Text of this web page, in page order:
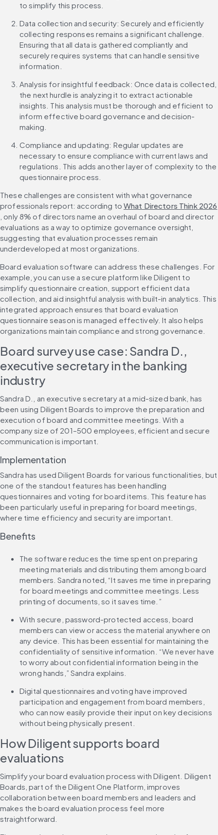
to simplify this process.
Data collection and security: Securely and efficiently
collecting responses remains a significant challenge.
Ensuring that all data is gathered compliantly and
securely requires systems that can handle sensitive
information.
Analysis for insightful feedback: Once data is collected,
the next hurdle is analyzing it to extract actionable
insights. This analysis must be thorough and efficient to
inform effective board governance and decision-
making.
Compliance and updating: Regular updates are
necessary to ensure compliance with current laws and
regulations. This adds another layer of complexity to the
questionnaire process.
These challenges are consistent with what governance
professionals report: according to What Directors Think 2026
, only 8% of directors name an overhaul of board and director
evaluations as a way to optimize governance oversight,
suggesting that evaluation processes remain
underdeveloped at most organizations.
Board evaluation software can address these challenges. For
example, you can use a secure platform like Diligent to
simplify questionnaire creation, support efficient data
collection, and aid insightful analysis with built-in analytics. This
integrated approach ensures that board evaluation
questionnaire season is managed effectively. It also helps
organizations maintain compliance and strong governance.
Board survey use case: Sandra D.,
executive secretary in the banking
industry
Sandra D., an executive secretary at a mid-sized bank, has
been using Diligent Boards to improve the preparation and
execution of board and committee meetings. With a
company size of 201–500 employees, efficient and secure
communication is important.
Implementation
Sandra has used Diligent Boards for various functionalities, but
one of the standout features has been handling
questionnaires and voting for board items. This feature has
been particularly useful in preparing for board meetings,
where time efficiency and security are important.
Benefits
The software reduces the time spent on preparing
meeting materials and distributing them among board
members. Sandra noted, “It saves me time in preparing
for board meetings and committee meetings. Less
printing of documents, so it saves time.”
With secure, password-protected access, board
members can view or access the material anywhere on
any device. This has been essential for maintaining the
confidentiality of sensitive information. “We never have
to worry about confidential information being in the
wrong hands,” Sandra explains.
Digital questionnaires and voting have improved
participation and engagement from board members,
who can now easily provide their input on key decisions
without being physically present.
How Diligent supports board
evaluations
Simplify your board evaluation process with Diligent. Diligent
Boards, part of the Diligent One Platform, improves
collaboration between board members and leaders and
makes the board evaluation process feel more
straightforward.